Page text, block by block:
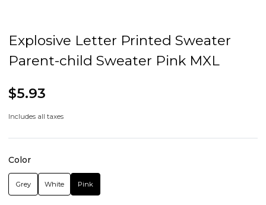
Explosive Letter Printed Sweater
Parent-child Sweater Pink MXL
$5.93
Includes all taxes
Color
Grey White Pink